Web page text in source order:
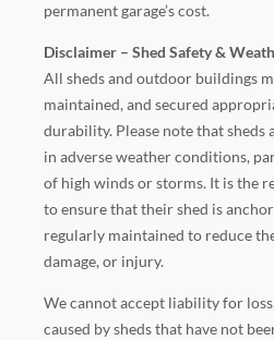
permanent garage’s cost.
Disclaimer – Shed Safety &
All sheds and outdoor buildings
maintained, and secured
durability. Please note that sheds
in adverse weather conditions,
of high winds or storms. It is the
to ensure that their shed is
regularly maintained to reduce
damage, or injury.
We cannot accept liability for
caused by sheds that have not